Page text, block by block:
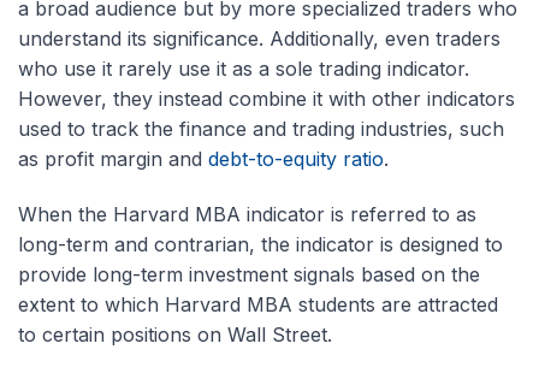
a broad audience but by more specialized traders who
understand its significance. Additionally, even traders
who use it rarely use it as a sole trading indicator.
However, they instead combine it with other indicators
used to track the finance and trading industries, such
as profit margin and debt-to-equity ratio.
When the Harvard MBA indicator is referred to as
long-term and contrarian, the indicator is designed to
provide long-term investment signals based on the
extent to which Harvard MBA students are attracted
to certain positions on Wall Street.